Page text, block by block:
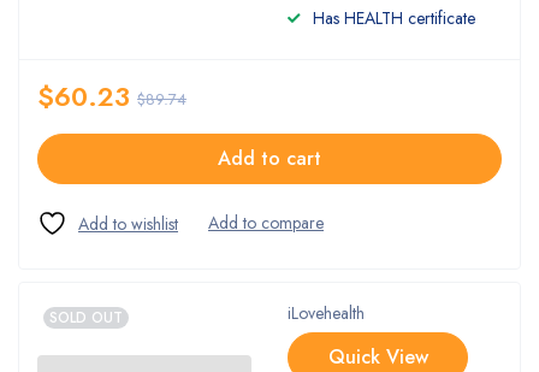
Has HEALTH certificate
$89.74
$60.23
Add to cart
SOLD OUT iLovehealth
Quick View